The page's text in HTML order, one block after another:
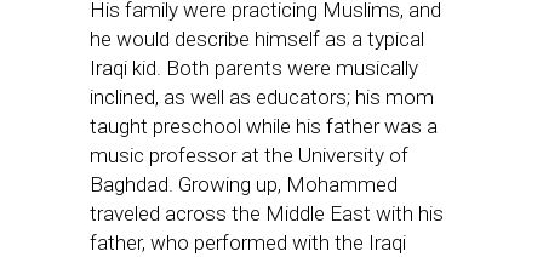
His family were practicing Muslims, and
he would describe himself as a typical
Iraqi kid. Both parents were musically
inclined, as well as educators; his mom
taught preschool while his father was a
music professor at the University of
Baghdad. Growing up, Mohammed
traveled across the Middle East with his
father, who performed with the Iraqi